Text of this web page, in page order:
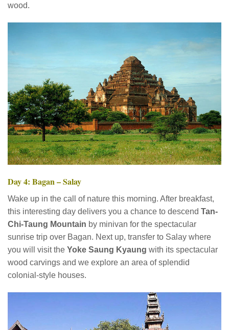
wood.
Day 4: Bagan – Salay
Wake up in the call of nature this morning. After breakfast,
this interesting day delivers you a chance to descend Tan-
Chi-Taung Mountain by minivan for the spectacular
sunrise trip over Bagan. Next up, transfer to Salay where
you will visit the Yoke Saung Kyaung with its spectacular
wood carvings and we explore an area of splendid
colonial-style houses.